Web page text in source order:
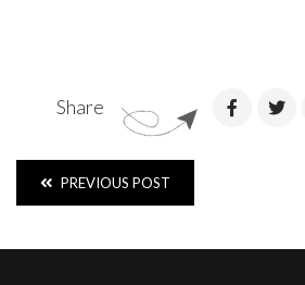
Share
PREVIOUS POST